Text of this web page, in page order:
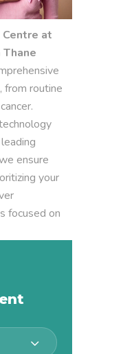
at
from routine
ensure
your
focused on